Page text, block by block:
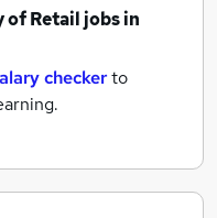
ofRetail jobsin
checkerto